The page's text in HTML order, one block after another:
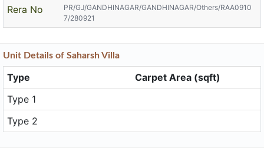
Rera No
PR/GJ/GANDHINAGAR/GANDHINAGAR/Others/RAA0910
7/280921
Unit Details of Saharsh Villa
Type
Carpet Area (sqft)
Type 1
Type 2